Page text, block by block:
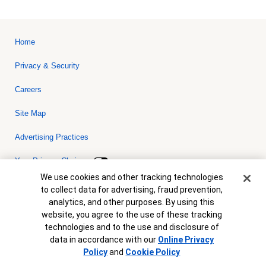
Home
Privacy & Security
Careers
Site Map
Advertising Practices
Your Privacy Choices
Bank of America, N.A. Member FDIC.Equal Housing Lender
© 2026 Bank of America Corporation. All rights reserved. Credit and
collateral are subject to approval. Terms and conditions apply. This
is not a commitment to lend. Programs, rates, terms and conditions
are subject to change without notice.
Cookie Banner
We use cookies and other tracking technologies
to collect data for advertising, fraud prevention,
analytics, and other purposes. By using this
website, you agree to the use of these tracking
technologies and to the use and disclosure of
data in accordance with our Online Privacy
Policyand Cookie Policy